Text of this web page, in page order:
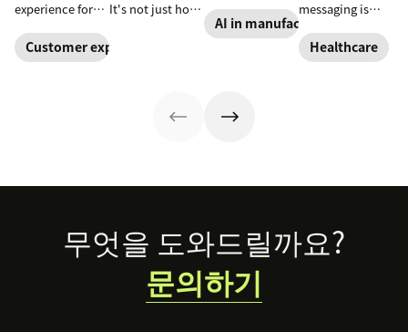
experience for
across all
channels.
Customer experience
It's not just how
discover how AI
can help
experience.
AI in manufacturing
messaging is
enabled? Here's
what you need
Healthcare
Footer무엇을 도와드릴까요?
문의하기